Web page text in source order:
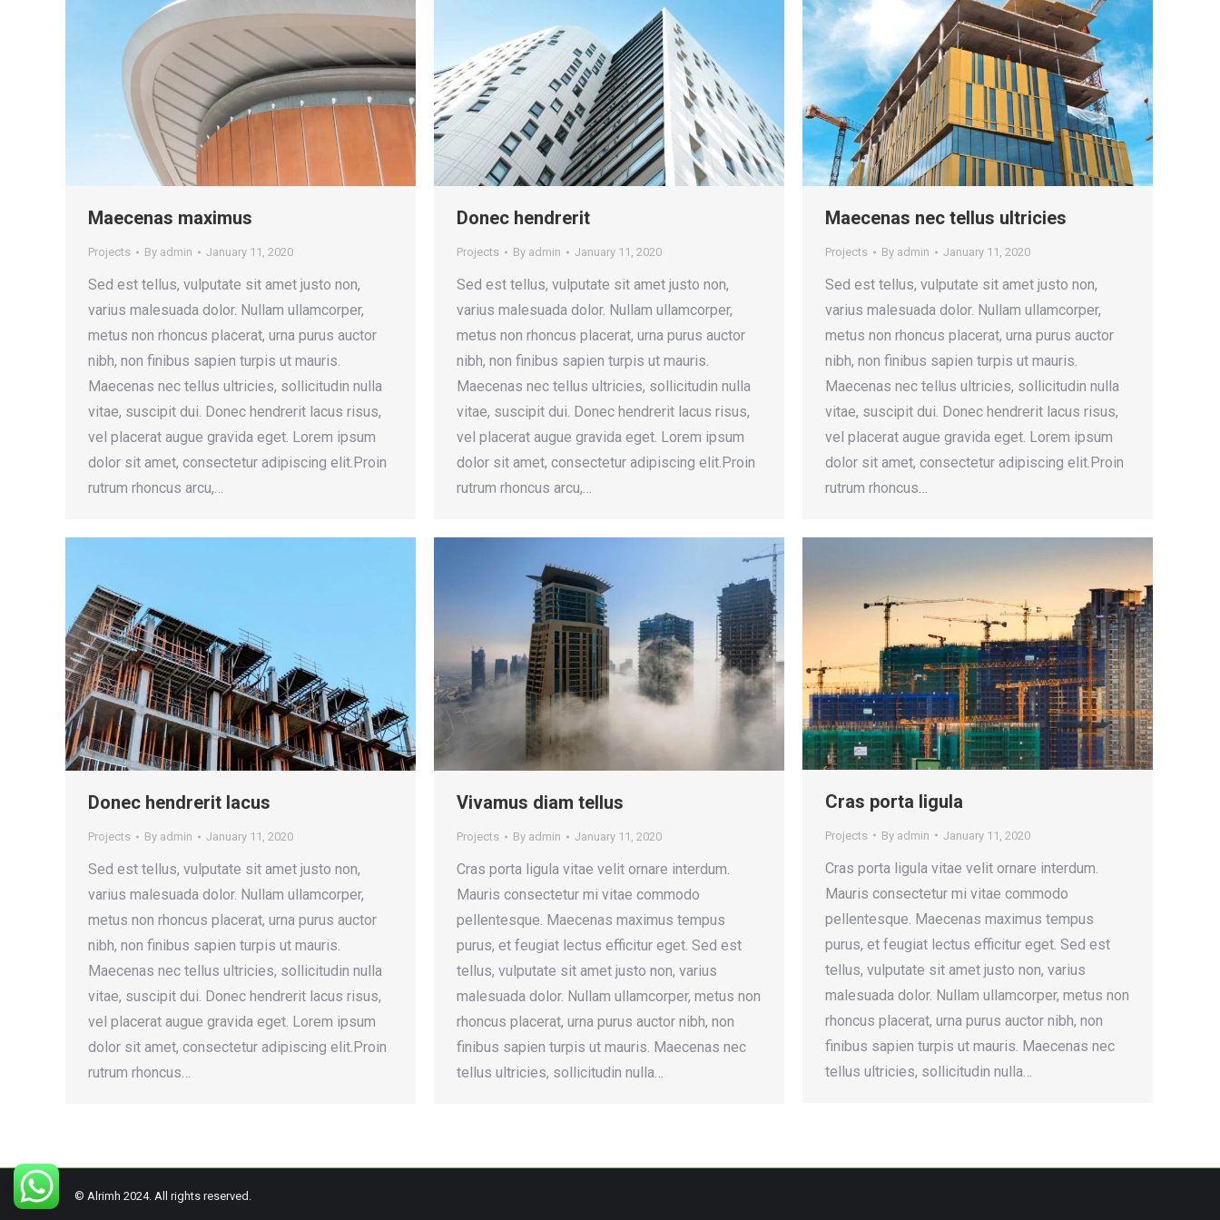
Maecenas maximus
Projects By admin January 11, 2020
Sed est tellus, vulputate sit amet justo non,
varius malesuada dolor. Nullam ullamcorper,
metus non rhoncus placerat, urna purus auctor
nibh, non finibus sapien turpis ut mauris.
Maecenas nec tellus ultricies, sollicitudin nulla
vitae, suscipit dui. Donec hendrerit lacus risus,
vel placerat augue gravida eget. Lorem ipsum
dolor sit amet, consectetur adipiscing elit.Proin
rutrum rhoncus arcu,…
Donec hendrerit
Projects By admin January 11, 2020
Sed est tellus, vulputate sit amet justo non,
varius malesuada dolor. Nullam ullamcorper,
metus non rhoncus placerat, urna purus auctor
nibh, non finibus sapien turpis ut mauris.
Maecenas nec tellus ultricies, sollicitudin nulla
vitae, suscipit dui. Donec hendrerit lacus risus,
vel placerat augue gravida eget. Lorem ipsum
dolor sit amet, consectetur adipiscing elit.Proin
rutrum rhoncus arcu,…
Maecenas nec tellus ultricies
Projects By admin January 11, 2020
Sed est tellus, vulputate sit amet justo non,
varius malesuada dolor. Nullam ullamcorper,
metus non rhoncus placerat, urna purus auctor
nibh, non finibus sapien turpis ut mauris.
Maecenas nec tellus ultricies, sollicitudin nulla
vitae, suscipit dui. Donec hendrerit lacus risus,
vel placerat augue gravida eget. Lorem ipsum
dolor sit amet, consectetur adipiscing elit.Proin
rutrum rhoncus…
Donec hendrerit lacus
Projects By admin January 11, 2020
Sed est tellus, vulputate sit amet justo non,
varius malesuada dolor. Nullam ullamcorper,
metus non rhoncus placerat, urna purus auctor
nibh, non finibus sapien turpis ut mauris.
Maecenas nec tellus ultricies, sollicitudin nulla
vitae, suscipit dui. Donec hendrerit lacus risus,
vel placerat augue gravida eget. Lorem ipsum
dolor sit amet, consectetur adipiscing elit.Proin
rutrum rhoncus…
Vivamus diam tellus
Projects By admin January 11, 2020
Cras porta ligula vitae velit ornare interdum.
Mauris consectetur mi vitae commodo
pellentesque. Maecenas maximus tempus
purus, et feugiat lectus efficitur eget. Sed est
tellus, vulputate sit amet justo non, varius
malesuada dolor. Nullam ullamcorper, metus non
rhoncus placerat, urna purus auctor nibh, non
finibus sapien turpis ut mauris. Maecenas nec
tellus ultricies, sollicitudin nulla…
Cras porta ligula
Projects By admin January 11, 2020
Cras porta ligula vitae velit ornare interdum.
Mauris consectetur mi vitae commodo
pellentesque. Maecenas maximus tempus
purus, et feugiat lectus efficitur eget. Sed est
tellus, vulputate sit amet justo non, varius
malesuada dolor. Nullam ullamcorper, metus non
rhoncus placerat, urna purus auctor nibh, non
finibus sapien turpis ut mauris. Maecenas nec
tellus ultricies, sollicitudin nulla…
© Alrimh 2024. All rights reserved.